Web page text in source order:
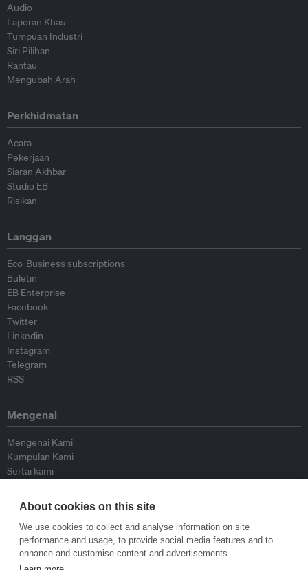
Audio
Laporan Khas
Tumpuan Industri
Siri Pilihan
Rantau
Mengubah Arah
Perkhidmatan
Acara
Pekerjaan
Siaran Akhbar
Studio EB
Risikan
Langgan
Eco-Business subscriptions
Buletin
EB Enterprise
Facebook
Twitter
Linkedin
Instagram
Telegram
RSS
Mengenai
Mengenai Kami
Kumpulan Kami
Sertai kami
Peyumbang
Hubungi kami
Dasar
About cookies on this site
We use cookies to collect and analyse information on site
performance and usage, to provide social media features and to
enhance and customise content and advertisements.